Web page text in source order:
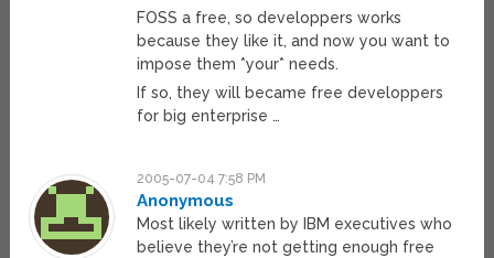
FOSS a free, so developpers works
because they like it, and now you want to
impose them *your* needs.
If so, they will became free developpers
for big enterprise …
2005-07-04 7:58 PM
Anonymous
Most likely written by IBM executives who
believe they’re not getting enough free